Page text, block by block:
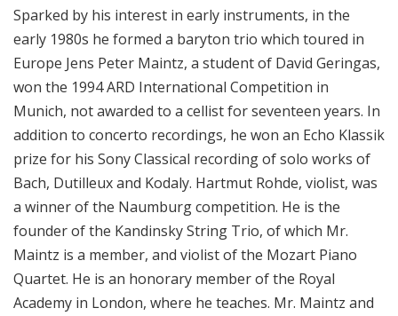
i
o
n
Sparked by his interest in early instruments, in the
early 1980s he formed a baryton trio which toured in
Europe Jens Peter Maintz, a student of David Geringas,
won the 1994 ARD International Competition in
Munich, not awarded to a cellist for seventeen years. In
addition to concerto recordings, he won an Echo Klassik
prize for his Sony Classical recording of solo works of
Bach, Dutilleux and Kodaly. Hartmut Rohde, violist, was
a winner of the Naumburg competition. He is the
founder of the Kandinsky String Trio, of which Mr.
Maintz is a member, and violist of the Mozart Piano
Quartet. He is an honorary member of the Royal
Academy in London, where he teaches. Mr. Maintz and